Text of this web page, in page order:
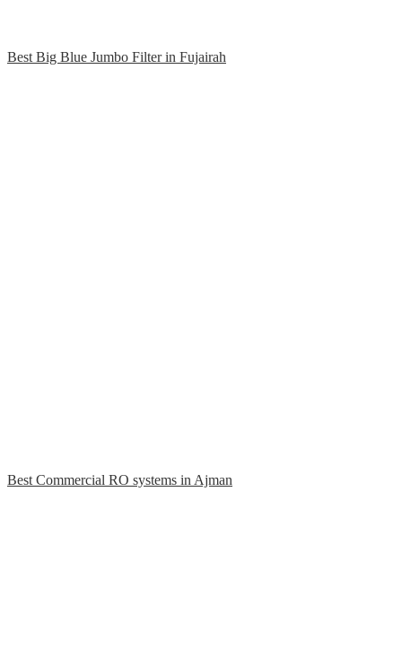
Best Big Blue Jumbo Filter in Fujairah
Best Commercial RO systems in Ajman